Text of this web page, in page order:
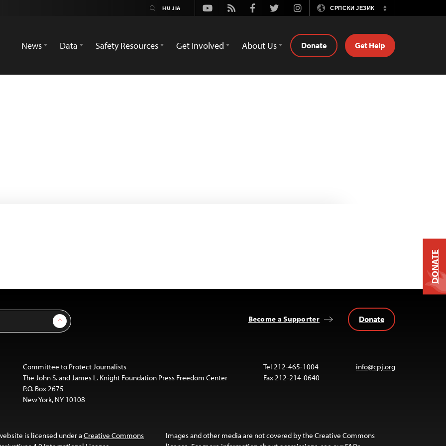
Youtube
Rss FacebookTwitterInstagramСРПСКИ ЈЕЗИК
Switch
News
Data Safety Resources Get Involved About Us Donate Get Help
Sign Up Become a Supporter Donate
Committee to Protect Journalists
The John S. and James L. Knight Foundation Press Freedom Center
P.O. Box 2675
New York, NY 10108
Tel 212-465-1004
Fax 212-214-0640
info@cpj.org
is licensed under aCreative Commons
Images and other media are not covered by the Creative Commons
DONATE